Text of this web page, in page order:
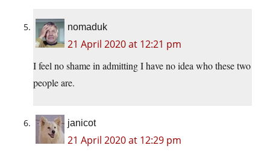
nomaduk
21 April 2020 at 12:21 pm
I feel no shame in admitting I have no idea who these two
people are.
janicot
21 April 2020 at 12:29 pm